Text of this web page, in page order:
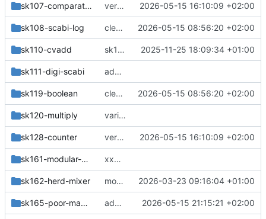
sk107-comparator verticals, more designblocks 2026-05-15 16:10:09 +02:00
sk108-scabi-log cleanup 2026-05-15 08:56:20 +02:00
sk110-cvadd sk110: added croco hole, fixed: cfa termination, power connector orientation 2025-11-25 18:09:34 +01:00
sk111-digi-scabi add new kicad modules
sk119-boolean cleanup 2026-05-15 08:56:20 +02:00
sk120-multiply various
sk128-counter verticals, more designblocks 2026-05-15 16:10:09 +02:00
sk161-modular-mixer xxMerge branch 'master' of
sk162-herd-mixer more changes 2026-03-23 09:16:04 +01:00
sk165-poor-mans-mixer add pms,pmm 2026-05-15 21:15:21 +02:00